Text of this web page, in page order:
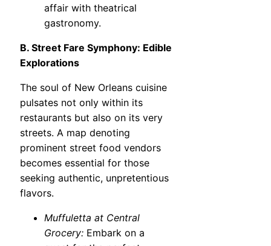
affair with theatrical
gastronomy.
B. Street Fare Symphony: Edible
Explorations
The soul of New Orleans cuisine
pulsates not only within its
restaurants but also on its very
streets. A map denoting
prominent street food vendors
becomes essential for those
seeking authentic, unpretentious
flavors.
Muffuletta at Central
Grocery: Embark on a